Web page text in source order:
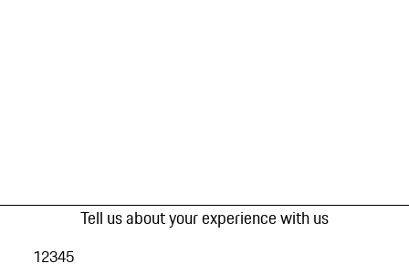
Tell us about your experience with us
12345